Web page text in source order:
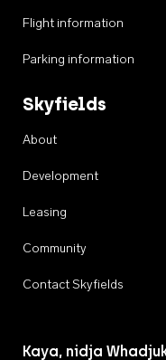
Flight information
Parking information
Skyfields
About
Development
Leasing
Community
Contact Skyfields
Kaya, nidja